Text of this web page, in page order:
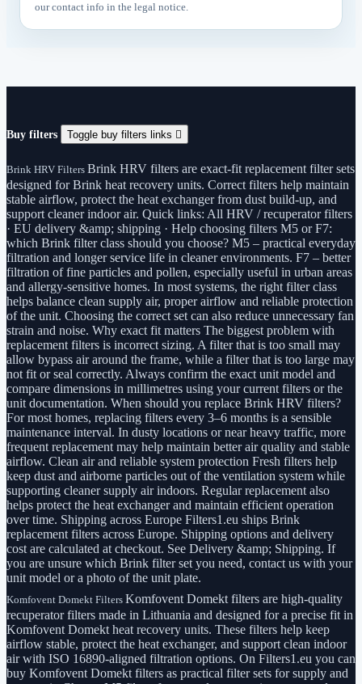
our contact info in the legal notice.
Buy filters Toggle buy filters links 
Brink HRV Filters Brink HRV filters are exact-fit replacement filter sets
designed for Brink heat recovery units. Correct filters help maintain
stable airflow, protect the heat exchanger from dust build-up, and
support cleaner indoor air. Quick links: All HRV / recuperator filters
· EU delivery &amp; shipping · Help choosing filters M5 or F7:
which Brink filter class should you choose? M5 – practical everyday
filtration and longer service life in cleaner environments. F7 – better
filtration of fine particles and pollen, especially useful in urban areas
and allergy-sensitive homes. In most systems, the right filter class
helps balance clean supply air, proper airflow and reliable protection
of the unit. Choosing the correct set can also reduce unnecessary fan
strain and noise. Why exact fit matters The biggest problem with
replacement filters is incorrect sizing. A filter that is too small may
allow bypass air around the frame, while a filter that is too large may
not fit or seal correctly. Always confirm the exact unit model and
compare dimensions in millimetres using your current filters or the
unit documentation. When should you replace Brink HRV filters?
For most homes, replacing filters every 3–6 months is a sensible
maintenance interval. In dusty locations or near heavy traffic, more
frequent replacement may help maintain better air quality and stable
airflow. Clean air and reliable system protection Fresh filters help
keep dust and airborne particles out of the ventilation system while
supporting cleaner supply air indoors. Regular replacement also
helps protect the heat exchanger and maintain efficient operation
over time. Shipping across Europe Filters1.eu ships Brink
replacement filters across Europe. Shipping options and delivery
cost are calculated at checkout. See Delivery &amp; Shipping. If
you are unsure which Brink filter set you need, contact us with your
unit model or a photo of the unit plate.
Komfovent Domekt Filters Komfovent Domekt filters are high-quality
recuperator filters made in Lithuania and designed for a precise fit in
Komfovent Domekt heat recovery units. These filters help keep
airflow stable, protect the heat exchanger, and support clean indoor
air with ISO 16890-aligned filtration options. On Filters1.eu you can
buy Komfovent Domekt filters as practical filter sets for supply and